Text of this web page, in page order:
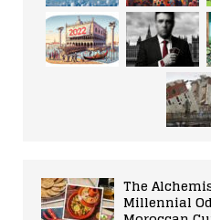
The
Millennial